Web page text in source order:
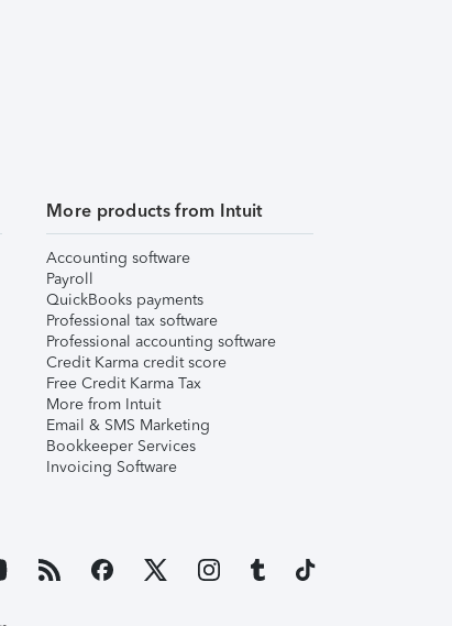
More products from Intuit
Accounting software
Payroll
QuickBooks payments
Professional tax software
Professional accounting software
Credit Karma credit score
Free Credit Karma Tax
More from Intuit
Email & SMS Marketing
Bookkeeper Services
Invoicing Software